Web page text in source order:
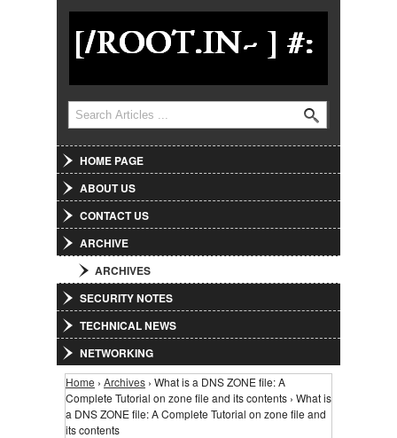
Jump to Navigation
Search form
Search
HOME PAGE
ABOUT US
CONTACT US
ARCHIVE
ARCHIVES
SECURITY NOTES
TECHNICAL NEWS
NETWORKING
You are here
Home › Archives › What is a DNS ZONE file: A
Complete Tutorial on zone file and its contents › What is
a DNS ZONE file: A Complete Tutorial on zone file and
its contents